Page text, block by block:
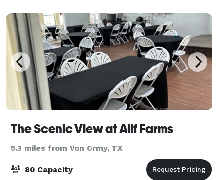
The Scenic View at Alif Farms
5.3 miles from Von Ormy, TX
80 Capacity